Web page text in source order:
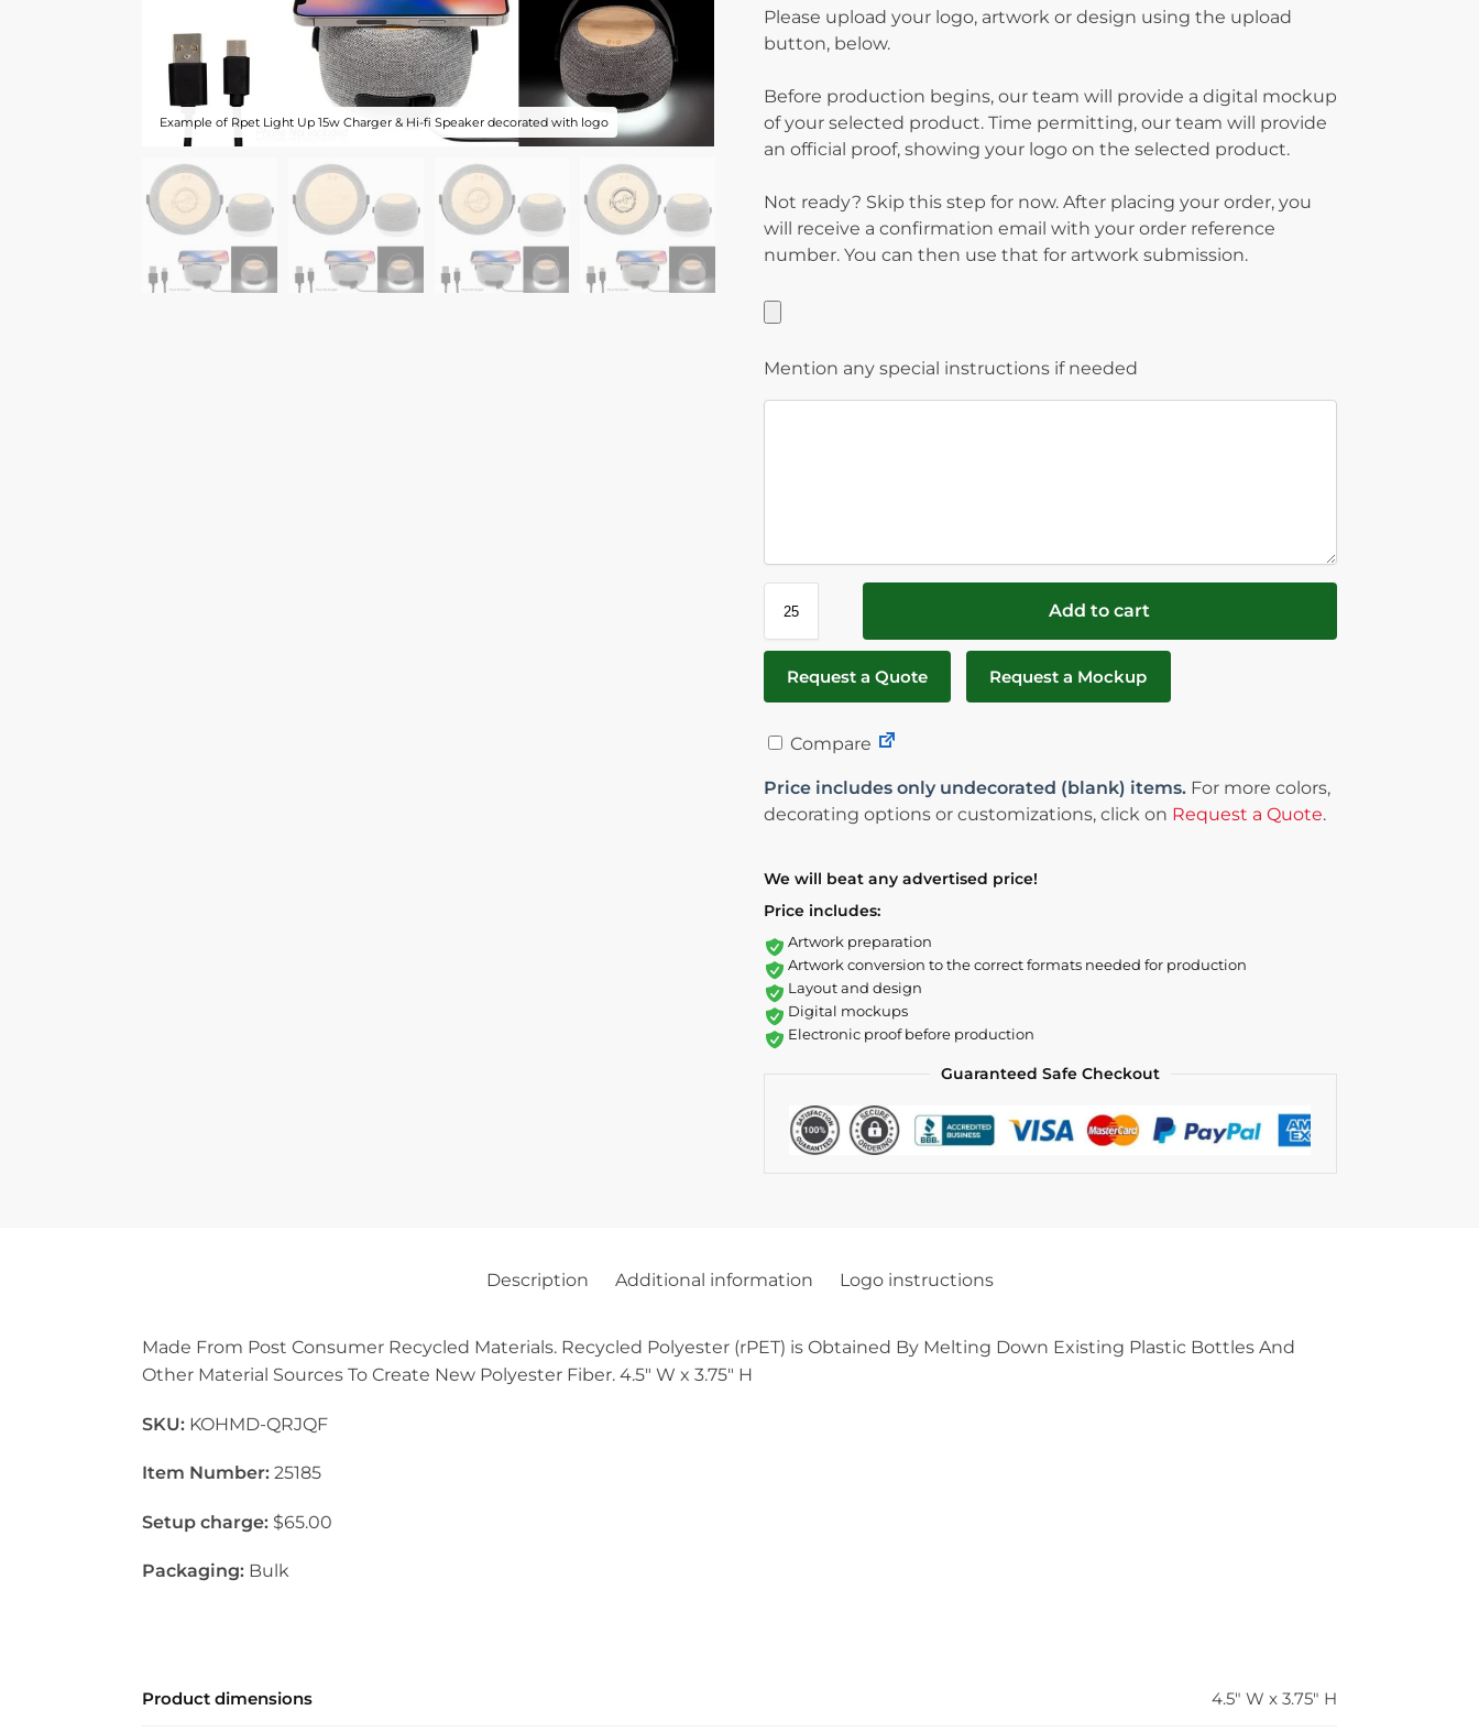
Example of Rpet Light Up 15w Charger & Hi-fi Speaker decorated with logo
Please upload your logo, artwork or design using the upload
button, below.
Before production begins, our team will provide a digital mockup
of your selected product. Time permitting, our team will provide
an official proof, showing your logo on the selected product.
Not ready? Skip this step for now. After placing your order, you
will receive a confirmation email with your order reference
number. You can then use that for artwork submission.
Mention any special instructions if needed
Add to cart
Request a Quote Request a Mockup
Compare
Price includes only undecorated (blank) items. For more colors,
decorating options or customizations, click on Request a Quote.
We will beat any advertised price!
Price includes:
Artwork preparation
Artwork conversion to the correct formats needed for production
Layout and design
Digital mockups
Electronic proof before production
Guaranteed Safe Checkout
Description Additional information Logo instructions
Made From Post Consumer Recycled Materials. Recycled Polyester (rPET) is Obtained By Melting Down Existing Plastic Bottles And
Other Material Sources To Create New Polyester Fiber. 4.5″ W x 3.75″ H
SKU: KOHMD-QRJQF
Item Number:25185
Setup charge:$65.00
Packaging:Bulk
Product dimensions 4.5" W x 3.75" H